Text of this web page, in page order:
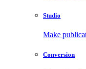
Studio
Make
Conversion